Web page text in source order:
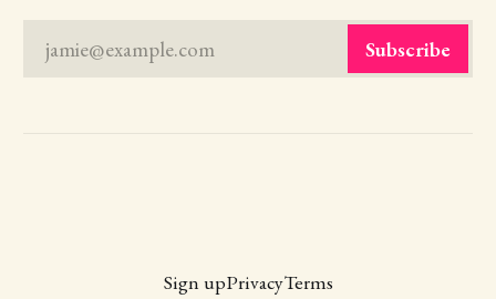
jamie@example.com Subscribe
Sign upPrivacyTerms